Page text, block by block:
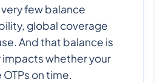
few balance
global coverage
And that balance is
whether your
on time.